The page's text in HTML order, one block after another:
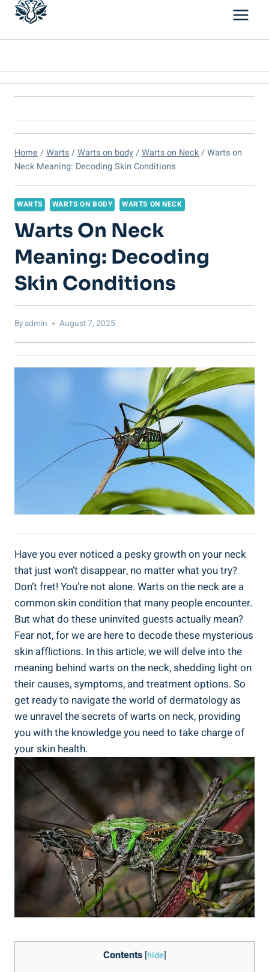
Home /Warts/Warts on body/Warts on Neck/Warts on
Neck Meaning: Decoding Skin Conditions
WARTS WARTS ON BODY WARTS ON NECK
Warts On Neck
Meaning: Decoding
Skin Conditions
Byadmin August 7, 2025
Have you ever noticed a pesky growth on your neck
that just won’t disappear, no matter what you try?
Don’t fret! You’re not alone. Warts on the neck are a
common skin condition that many people encounter.
But what do these uninvited guests actually mean?
Fear not, for we are here to decode these mysterious
skin afflictions. In this article, we will delve into the
meaning behind warts on the neck, shedding light on
their causes, symptoms, and treatment options. So
get ready to navigate the world of dermatology as
we unravel the secrets of warts on neck, providing
you with the knowledge you need to take charge of
your skin health.
Contents [hide]